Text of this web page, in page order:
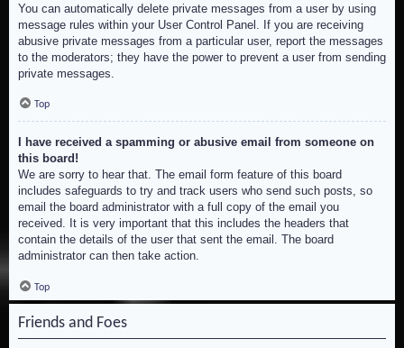
You can automatically delete private messages from a user by using
message rules within your User Control Panel. If you are receiving
abusive private messages from a particular user, report the messages
to the moderators; they have the power to prevent a user from sending
private messages.
Top
I have received a spamming or abusive email from someone on
this board!
We are sorry to hear that. The email form feature of this board
includes safeguards to try and track users who send such posts, so
email the board administrator with a full copy of the email you
received. It is very important that this includes the headers that
contain the details of the user that sent the email. The board
administrator can then take action.
Top
Friends and Foes